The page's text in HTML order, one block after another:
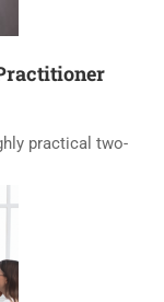
practical two-